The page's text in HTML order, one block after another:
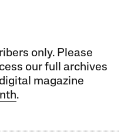
only. Please
our full archives
magazine
.